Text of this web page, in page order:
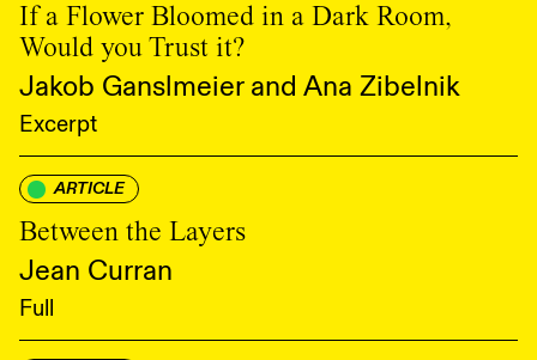
If a Flower Bloomed in a Dark Room,
Would you Trust it?
Jakob Ganslmeier and Ana Zibelnik
Excerpt
ARTICLE
Between the Layers
Jean Curran
Full